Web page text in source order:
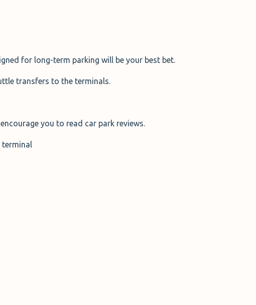
for long-term parking will be your best bet.
transfers to the terminals.
you to read car park reviews.
terminal